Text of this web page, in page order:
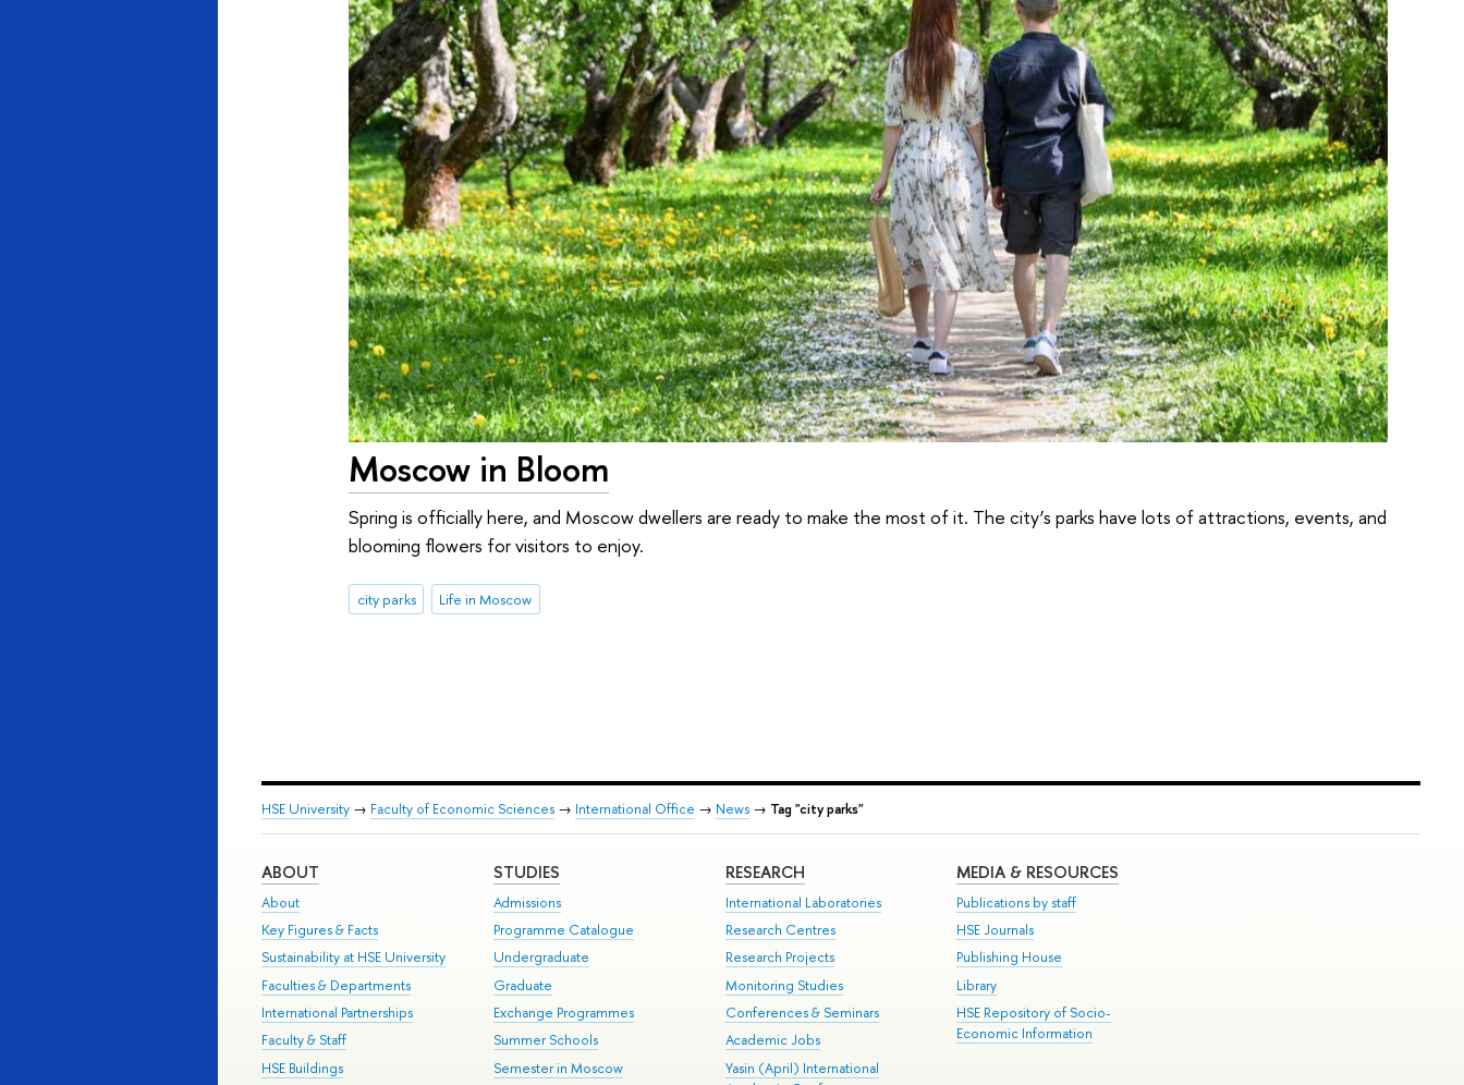
Moscow in Bloom
Spring is officially here, and Moscow dwellers are ready to make the most of it. The city’s parks have lots of attractions, events, and
blooming flowers for visitors to enjoy.
city parks Life in Moscow
HSE University → Faculty of Economic Sciences → International Office → News → Tag "city parks"
ABOUT
About
Key Figures & Facts
Sustainability at HSE University
Faculties & Departments
International Partnerships
Faculty & Staff
HSE Buildings
STUDIES
Admissions
Programme Catalogue
Undergraduate
Graduate
Exchange Programmes
Summer Schools
Semester in Moscow
RESEARCH
International Laboratories
Research Centres
Research Projects
Monitoring Studies
Conferences & Seminars
Academic Jobs
Yasin (April) International
MEDIA & RESOURCES
Publications by staff
HSE Journals
Publishing House
Library
HSE Repository of Socio-
Economic Information